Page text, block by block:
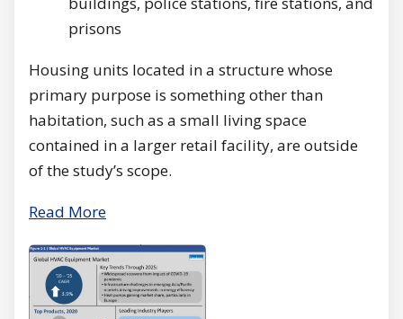
prisons
Housing units located in a structure whose
primary purpose is something other than
habitation, such as a small living space
contained in a larger retail facility, are outside
of the study’s scope.
Read More